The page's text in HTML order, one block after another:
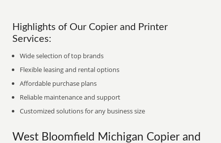
Highlights of Our Copier and Printer
Services:
Wide selection of top brands
Flexible leasing and rental options
Affordable purchase plans
Reliable maintenance and support
Customized solutions for any business size
West Bloomfield Michigan Copier and